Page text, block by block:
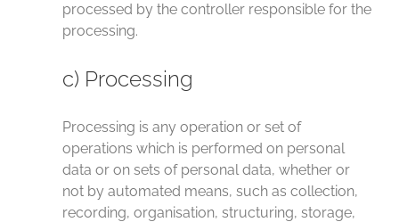
processed by the controller responsible for the
processing.
c) Processing
Processing is any operation or set of
operations which is performed on personal
data or on sets of personal data, whether or
not by automated means, such as collection,
recording, organisation, structuring, storage,